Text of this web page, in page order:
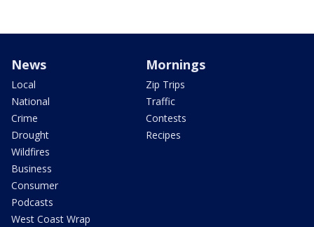
News
Local
National
Crime
Drought
Wildfires
Business
Consumer
Podcasts
West Coast Wrap
Mornings
Zip Trips
Traffic
Contests
Recipes